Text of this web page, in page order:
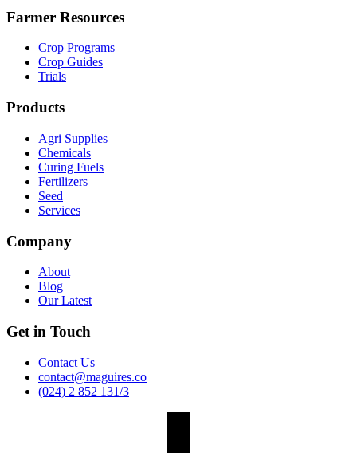
Farmer Resources
Crop Programs
Crop Guides
Trials
Products
Agri Supplies
Chemicals
Curing Fuels
Fertilizers
Seed
Services
Company
About
Blog
Our Latest
Get in Touch
Contact Us
contact@maguires.co
(024) 2 852 131/3